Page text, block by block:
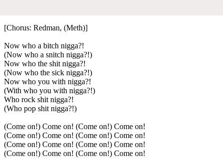
[Chorus: Redman, (Meth)]
Now who a bitch nigga?!
(Now who a snitch nigga?!)
Now who the shit nigga?!
(Now who the sick nigga?!)
Now who you with nigga?!
(With who you with nigga?!)
Who rock shit nigga?!
(Who pop shit nigga?!)
(Come on!) Come on! (Come on!) Come on!
(Come on!) Come on! (Come on!) Come on!
(Come on!) Come on! (Come on!) Come on!
(Come on!) Come on! (Come on!) Come on!